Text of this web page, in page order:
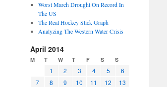
Worst March Drought On Record In
The US
The Real Hockey Stick Graph
Analyzing The Western Water Crisis
April 2014
M T W T F S S
1 2 3 4 5
6
7
8 9 10 11 12
13